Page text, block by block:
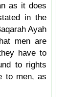
as it does
in the
Ayah
men are
have to
to rights
to men, as